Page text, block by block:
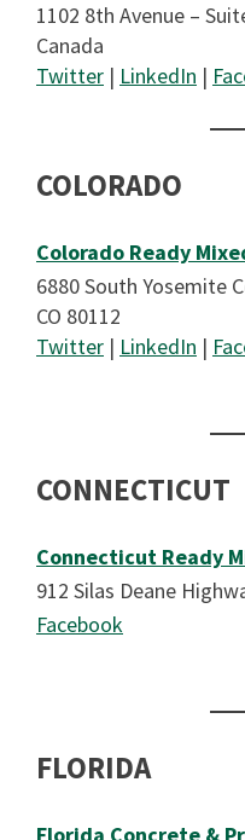
1102 8th Avenue –
Canada
Twitter | LinkedIn |
COLORADO
Colorado Ready
6880 South Yosemite
CO 80112
Twitter | LinkedIn |
CONNECTICUT
Connecticut Ready
912 Silas Deane
Facebook
FLORIDA